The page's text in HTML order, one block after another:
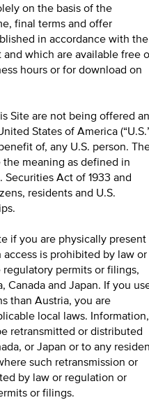
on the basis of the
final terms and offer
in accordance with the
which are available free
hours or for download on
Site are not being offered
States of America
of, any U.S. person.
the meaning as defined in
Securities Act of 1933 and
residents and U.S.
if you are physically present
is prohibited by law or
permits or filings,
Canada and Japan. If you
than Austria, you are
local laws. Information,
retransmitted or distributed
or Japan or to any
such retransmission or
by law or regulation or
or filings.